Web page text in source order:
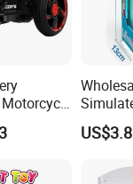
available for us.
artwork for the
tell me what you want
Girls
Coffee